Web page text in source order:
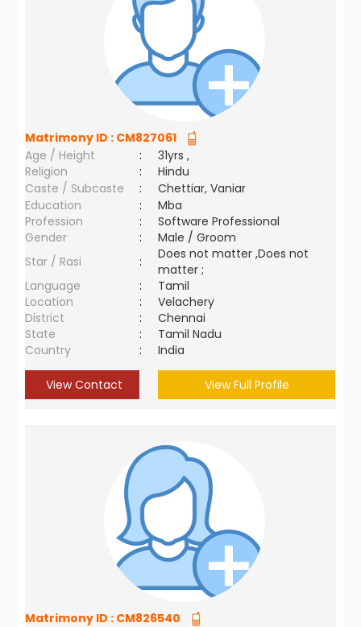
Matrimony ID : CM827061
Age / Height
:
31yrs ,
Religion
:
Hindu
Caste / Subcaste
:
Chettiar, Vaniar
Education
:
Mba
Profession
:
Software Professional
Gender
:
Male / Groom
Star / Rasi
:
Does not matter ,Does not
matter ;
Language
:
Tamil
Location
:
Velachery
District
:
Chennai
State
:
Tamil Nadu
Country
: India
View Contact View Full Profile
Matrimony ID : CM826540